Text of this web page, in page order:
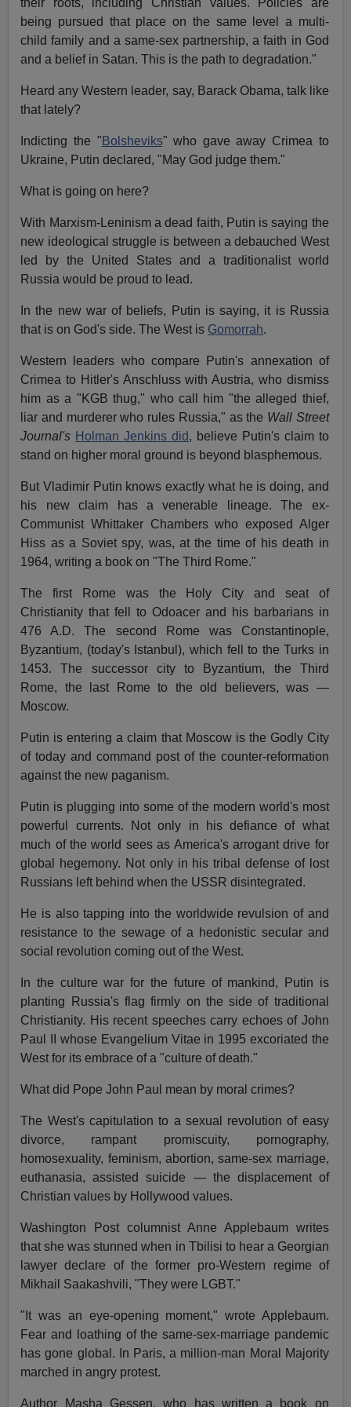
their roots, including Christian values. Policies are
being pursued that place on the same level a multi-
child family and a same-sex partnership, a faith in God
and a belief in Satan. This is the path to degradation."
Heard any Western leader, say, Barack Obama, talk like
that lately?
Indicting the " Bolsheviks" who gave away Crimea to
Ukraine, Putin declared, "May God judge them."
What is going on here?
With Marxism-Leninism a dead faith, Putin is saying the
new ideological struggle is between a debauched West
led by the United States and a traditionalist world
Russia would be proud to lead.
In the new war of beliefs, Putin is saying, it is Russia
that is on God's side. The West is Gomorrah.
Western leaders who compare Putin's annexation of
Crimea to Hitler's Anschluss with Austria, who dismiss
him as a "KGB thug," who call him "the alleged thief,
liar and murderer who rules Russia," as the Wall Street
Journal's Holman Jenkins did, believe Putin's claim to
stand on higher moral ground is beyond blasphemous.
But Vladimir Putin knows exactly what he is doing, and
his new claim has a venerable lineage. The ex-
Communist Whittaker Chambers who exposed Alger
Hiss as a Soviet spy, was, at the time of his death in
1964, writing a book on "The Third Rome."
The first Rome was the Holy City and seat of
Christianity that fell to Odoacer and his barbarians in
476 A.D. The second Rome was Constantinople,
Byzantium, (today's Istanbul), which fell to the Turks in
1453. The successor city to Byzantium, the Third
Rome, the last Rome to the old believers, was —
Moscow.
Putin is entering a claim that Moscow is the Godly City
of today and command post of the counter-reformation
against the new paganism.
Putin is plugging into some of the modern world's most
powerful currents. Not only in his defiance of what
much of the world sees as America's arrogant drive for
global hegemony. Not only in his tribal defense of lost
Russians left behind when the USSR disintegrated.
He is also tapping into the worldwide revulsion of and
resistance to the sewage of a hedonistic secular and
social revolution coming out of the West.
In the culture war for the future of mankind, Putin is
planting Russia's flag firmly on the side of traditional
Christianity. His recent speeches carry echoes of John
Paul II whose Evangelium Vitae in 1995 excoriated the
West for its embrace of a "culture of death."
What did Pope John Paul mean by moral crimes?
The West's capitulation to a sexual revolution of easy
divorce, rampant promiscuity, pornography,
homosexuality, feminism, abortion, same-sex marriage,
euthanasia, assisted suicide — the displacement of
Christian values by Hollywood values.
Washington Post columnist Anne Applebaum writes
that she was stunned when in Tbilisi to hear a Georgian
lawyer declare of the former pro-Western regime of
Mikhail Saakashvili, "They were LGBT."
"It was an eye-opening moment," wrote Applebaum.
Fear and loathing of the same-sex-marriage pandemic
has gone global. In Paris, a million-man Moral Majority
marched in angry protest.
Author Masha Gessen, who has written a book on